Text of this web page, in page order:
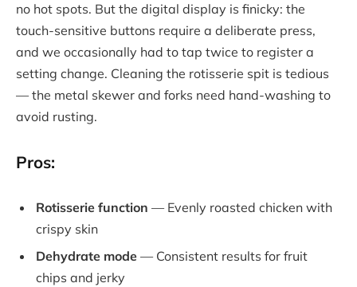
no hot spots. But the digital display is finicky: the
touch-sensitive buttons require a deliberate press,
and we occasionally had to tap twice to register a
setting change. Cleaning the rotisserie spit is tedious
— the metal skewer and forks need hand-washing to
avoid rusting.
Pros:
Rotisserie function — Evenly roasted chicken with
crispy skin
Dehydrate mode — Consistent results for fruit
chips and jerky